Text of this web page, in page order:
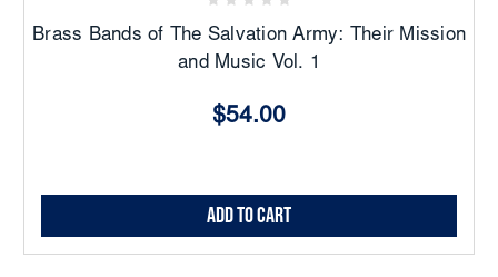
Brass Bands of The Salvation Army: Their Mission
and Music Vol. 1
$54.00
Add to Cart